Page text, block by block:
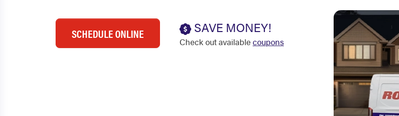
SCHEDULE ONLINE SAVE MONEY!
Check out availablecoupons